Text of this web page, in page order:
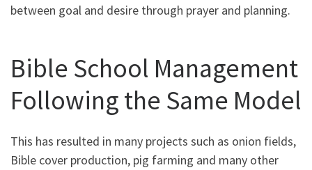
between goal and desire through prayer and planning.
Bible School Management
Following the Same Model
This has resulted in many projects such as onion fields,
Bible cover production, pig farming and many other